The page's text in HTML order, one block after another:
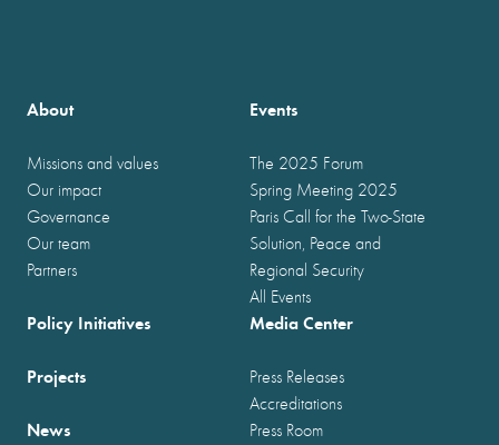
About
Missions and values
Our impact
Governance
Our team
Partners
Events
The 2025 Forum
Spring Meeting 2025
Paris Call for the Two-State
Solution, Peace and
Regional Security
All Events
Policy Initiatives
Projects
News
Media Center
Press Releases
Accreditations
Press Room